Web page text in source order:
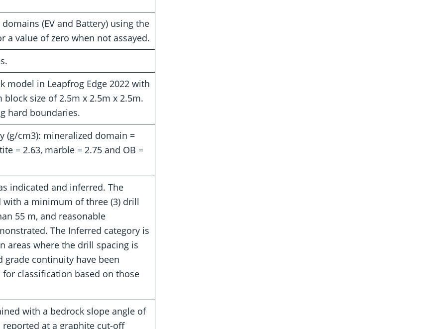
(EV and Battery) using the
a value of zero when not assayed.
model in Leapfrog Edge 2022 with
size of 2.5m x 2.5m x 2.5m.
hard boundaries.
(g/cm3): mineralized domain =
= 2.63, marble = 2.75 and OB =
indicated and inferred. The
a minimum of three (3) drill
55 m, and reasonable
The Inferred category is
areas where the drill spacing is
grade continuity have been
classification based on those
with a bedrock slope angle of
reported at a graphite cut-off